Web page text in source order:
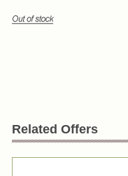
Related Offers